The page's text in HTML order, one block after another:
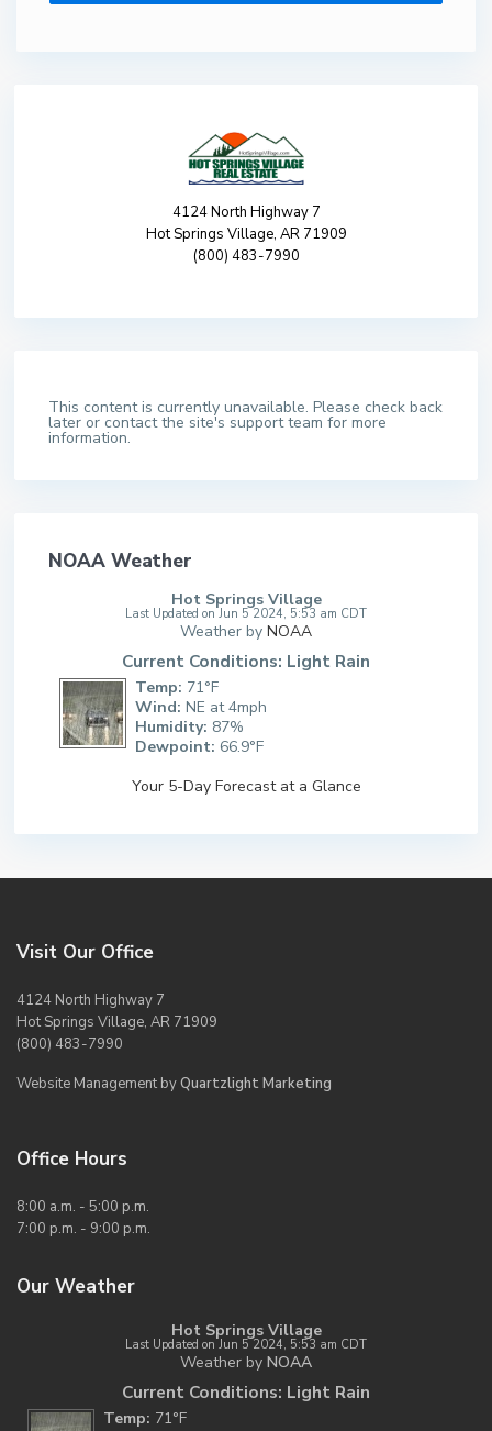
4124 North Highway 7
Hot Springs Village, AR 71909
(800) 483-7990
This content is currently unavailable. Please check back
later or contact the site's support team for more
information.
NOAA Weather
Hot Springs Village
Last Updated on Jun 5 2024, 5:53 am CDT
Weather by NOAA
Current Conditions: Light Rain
Temp: 71°F
Wind: NE at 4mph
Humidity: 87%
Dewpoint: 66.9°F
Your 5-Day Forecast at a Glance
Visit Our Office
4124 North Highway 7
Hot Springs Village, AR 71909
(800) 483-7990
Website Management byQuartzlight Marketing
Office Hours
8:00 a.m. - 5:00 p.m.
7:00 p.m. - 9:00 p.m.
Our Weather
Hot Springs Village
Last Updated on Jun 5 2024, 5:53 am CDT
Weather by NOAA
Current Conditions: Light Rain
Temp: 71°F